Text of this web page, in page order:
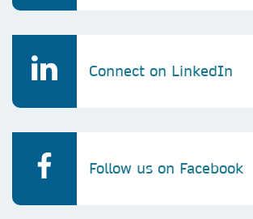
Connect on LinkedIn
Follow us on Facebook